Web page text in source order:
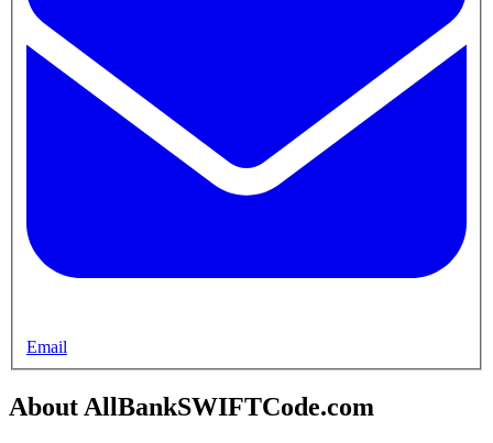
Email
About AllBankSWIFTCode.com